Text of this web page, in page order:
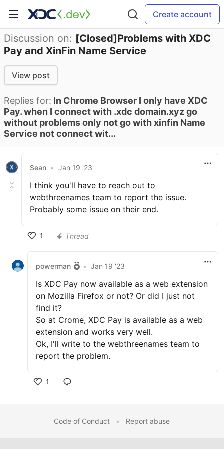
Create account
Discussion on: [Closed]Problems with XDC
Pay and XinFin Name Service
View post
Replies for: In Chrome Browser I only have XDC
Pay. when I connect with .xdc domain.xyz go
without problems only not go with xinfin Name
Service not connect wit...
Sean • Jan 19 '23
I think you'll have to reach out to
webthreenames team to report the issue.
Probably some issue on their end.
1 Thread
powerman • Jan 19 '23
Is XDC Pay now available as a web extension
on Mozilla Firefox or not? Or did I just not
find it?
So at Crome, XDC Pay is available as a web
extension and works very well.
Ok, I'll write to the webthreenames team to
report the problem.
1
Code of Conduct • Report abuse